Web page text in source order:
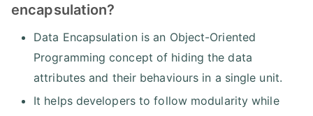
encapsulation?
Data Encapsulation is an Object-Oriented
Programming concept of hiding the data
attributes and their behaviours in a single unit.
It helps developers to follow modularity while